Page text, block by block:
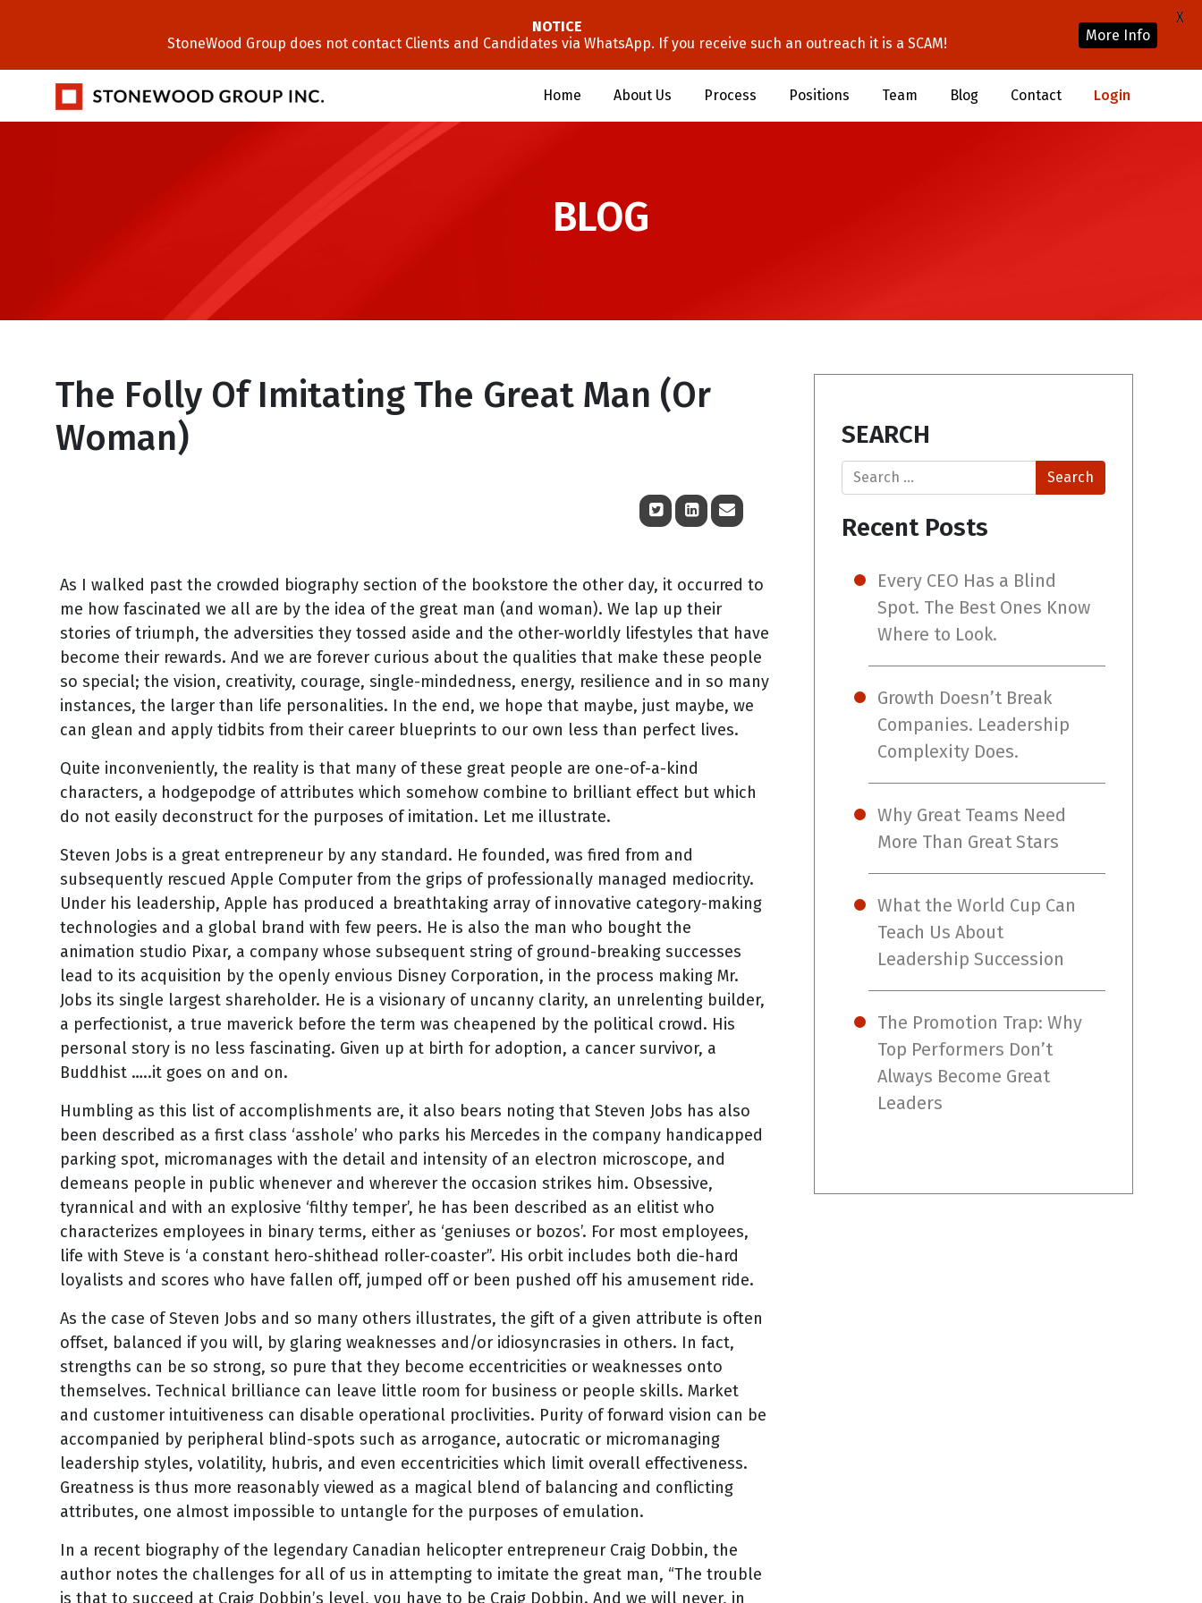
Home About Us Process Positions Team Blog Contact Login
BLOG
The Folly Of Imitating The Great Man (or
Woman)
As I walked past the crowded biography section of the bookstore the other day, it occurred to
me how fascinated we all are by the idea of the great man (and woman). We lap up their
stories of triumph, the adversities they tossed aside and the other-worldly lifestyles that have
become their rewards. And we are forever curious about the qualities that make these people
so special; the vision, creativity, courage, single-mindedness, energy, resilience and in so many
instances, the larger than life personalities. In the end, we hope that maybe, just maybe, we
can glean and apply tidbits from their career blueprints to our own less than perfect lives.
Quite inconveniently, the reality is that many of these great people are one-of-a-kind
characters, a hodgepodge of attributes which somehow combine to brilliant effect but which
do not easily deconstruct for the purposes of imitation. Let me illustrate.
Steven Jobs is a great entrepreneur by any standard. He founded, was fired from and
subsequently rescued Apple Computer from the grips of professionally managed mediocrity.
Under his leadership, Apple has produced a breathtaking array of innovative category-making
technologies and a global brand with few peers. He is also the man who bought the
animation studio Pixar, a company whose subsequent string of ground-breaking successes
lead to its acquisition by the openly envious Disney Corporation, in the process making Mr.
Jobs its single largest shareholder. He is a visionary of uncanny clarity, an unrelenting builder,
a perfectionist, a true maverick before the term was cheapened by the political crowd. His
personal story is no less fascinating. Given up at birth for adoption, a cancer survivor, a
Buddhist …..it goes on and on.
Humbling as this list of accomplishments are, it also bears noting that Steven Jobs has also
been described as a first class ‘asshole’ who parks his Mercedes in the company handicapped
parking spot, micromanages with the detail and intensity of an electron microscope, and
demeans people in public whenever and wherever the occasion strikes him. Obsessive,
tyrannical and with an explosive ‘filthy temper’, he has been described as an elitist who
characterizes employees in binary terms, either as ‘geniuses or bozos’. For most employees,
life with Steve is ‘a constant hero-shithead roller-coaster”. His orbit includes both die-hard
loyalists and scores who have fallen off, jumped off or been pushed off his amusement ride.
As the case of Steven Jobs and so many others illustrates, the gift of a given attribute is often
offset, balanced if you will, by glaring weaknesses and/or idiosyncrasies in others. In fact,
strengths can be so strong, so pure that they become eccentricities or weaknesses onto
themselves. Technical brilliance can leave little room for business or people skills. Market
and customer intuitiveness can disable operational proclivities. Purity of forward vision can be
accompanied by peripheral blind-spots such as arrogance, autocratic or micromanaging
leadership styles, volatility, hubris, and even eccentricities which limit overall effectiveness.
Greatness is thus more reasonably viewed as a magical blend of balancing and conflicting
attributes, one almost impossible to untangle for the purposes of emulation.
In a recent biography of the legendary Canadian helicopter entrepreneur Craig Dobbin, the
author notes the challenges for all of us in attempting to imitate the great man, “The trouble
is that to succeed at Craig Dobbin’s level, you have to be Craig Dobbin. And we will never, in
SEARCH
Search
Recent Posts
Every CEO Has a Blind
Spot. The Best Ones Know
Where to Look.
Growth Doesn’t Break
Companies. Leadership
Complexity Does.
Why Great Teams Need
More Than Great Stars
What the World Cup Can
Teach Us About
Leadership Succession
The Promotion Trap: Why
Top Performers Don’t
Always Become Great
Leaders
NOTICE
StoneWood Group does not contact Clients and Candidates via WhatsApp. If you receive such an outreach it is a SCAM!
More Info
X